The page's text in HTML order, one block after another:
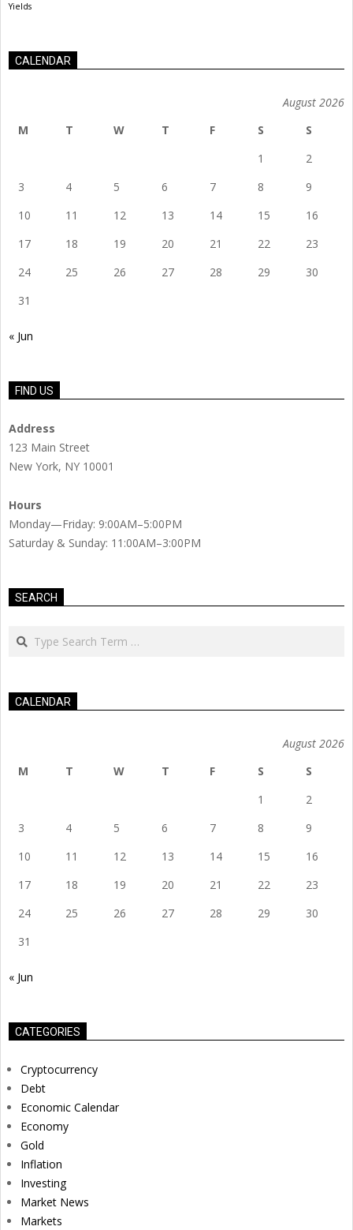
Yields
CALENDAR
August 2026
M
T W T F S
S
1
2
3
4 5 6 7 8
9
10
11 12 13 14 15
16
17
18 19 20 21 22
23
24
25 26 27 28 29
30
31
« Jun
FIND US
Address
123 Main Street
New York, NY 10001
Hours
Monday—Friday: 9:00AM–5:00PM
Saturday & Sunday: 11:00AM–3:00PM
SEARCH
Search
CALENDAR
August 2026
M
T W T F S
S
1
2
3
4 5 6 7 8
9
10
11 12 13 14 15
16
17
18 19 20 21 22
23
24
25 26 27 28 29
30
31
« Jun
CATEGORIES
Cryptocurrency
Debt
Economic Calendar
Economy
Gold
Inflation
Investing
Market News
Markets